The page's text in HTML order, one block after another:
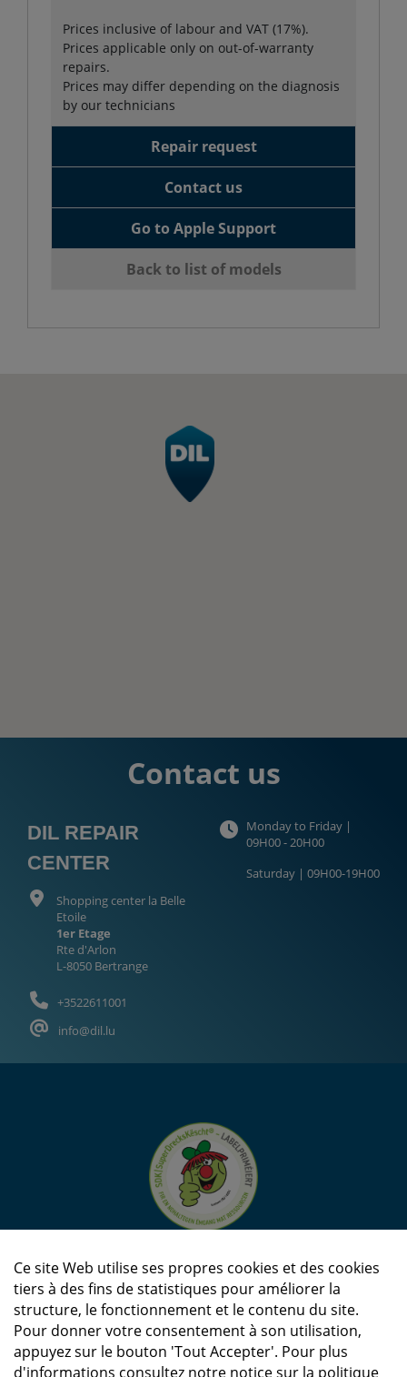
Prices inclusive of labour and VAT (17%).
Prices applicable only on out-of-warranty
repairs.
Prices may differ depending on the diagnosis
by our technicians
Repair request
Contact us
Go to Apple Support
Back to list of models
Contact us
DIL REPAIR
CENTER
Shopping center la Belle
Etoile
1er Etage
Rte d'Arlon
L-8050 Bertrange
+3522611001
info@dil.lu
Monday to Friday |
09H00 - 20H00
Saturday | 09H00-19H00
Ce site Web utilise ses propres cookies et des cookies
tiers à des fins de statistiques pour améliorer la
structure, le fonctionnement et le contenu du site.
Pour donner votre consentement à son utilisation,
appuyez sur le bouton 'Tout Accepter'. Pour plus
d'informations consultez notre notice sur la politique